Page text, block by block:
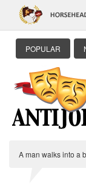
POPULAR
A man walks into a